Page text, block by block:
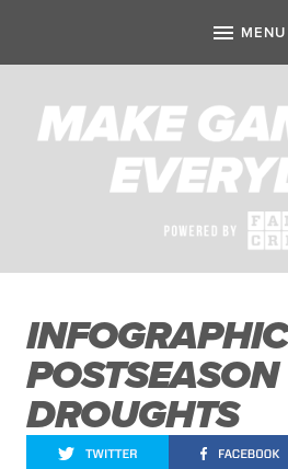
POSTSEASON
DROUGHTS